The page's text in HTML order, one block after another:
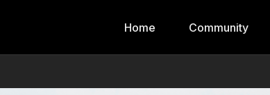
Home Community